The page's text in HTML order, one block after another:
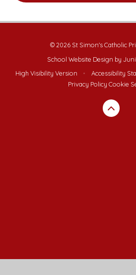
© 2026 St Simon's Catholic
School Website Design by
High Visibility Version
• Accessibility
Privacy Policy Cookie